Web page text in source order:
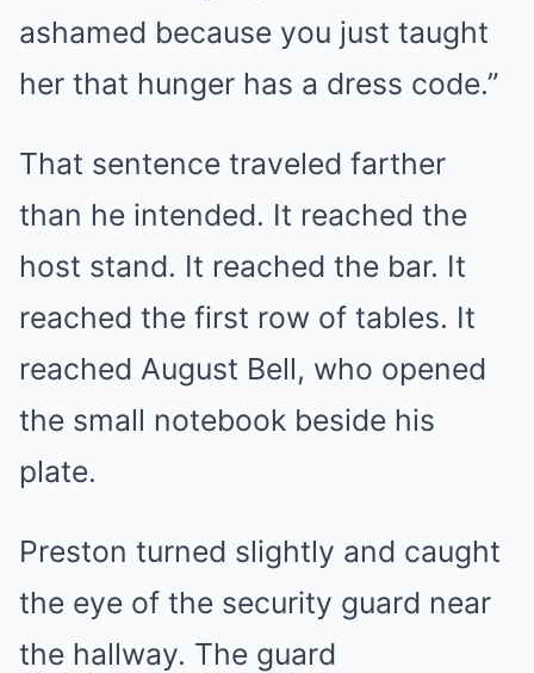
ashamed because you just taught
her that hunger has a dress code.”
That sentence traveled farther
than he intended. It reached the
host stand. It reached the bar. It
reached the first row of tables. It
reached August Bell, who opened
the small notebook beside his
plate.
Preston turned slightly and caught
the eye of the security guard near
the hallway. The guard